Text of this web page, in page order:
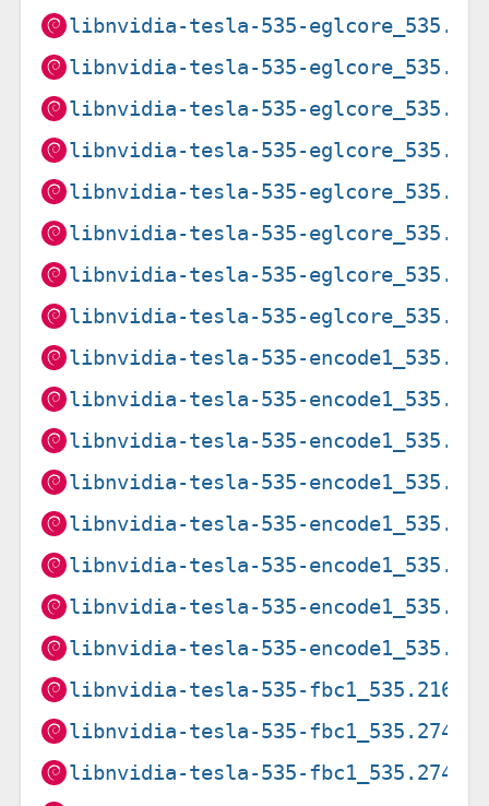
libnvidia-tesla-535-
libnvidia-tesla-535-
libnvidia-tesla-535-
libnvidia-tesla-535-
libnvidia-tesla-535-
libnvidia-tesla-535-
libnvidia-tesla-535-
libnvidia-tesla-535-
libnvidia-tesla-535-
libnvidia-tesla-535-
libnvidia-tesla-535-
libnvidia-tesla-535-
libnvidia-tesla-535-
libnvidia-tesla-535-
libnvidia-tesla-535-
libnvidia-tesla-535-
libnvidia-tesla-535-
libnvidia-tesla-535-
libnvidia-tesla-535-